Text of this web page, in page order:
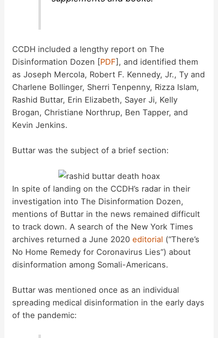
CCDH included a lengthy report on The
Disinformation Dozen [PDF], and identified them
as Joseph Mercola, Robert F. Kennedy, Jr., Ty and
Charlene Bollinger, Sherri Tenpenny, Rizza Islam,
Rashid Buttar, Erin Elizabeth, Sayer Ji, Kelly
Brogan, Christiane Northrup, Ben Tapper, and
Kevin Jenkins.
Buttar was the subject of a brief section:
In spite of landing on the CCDH’s radar in their
investigation into The Disinformation Dozen,
mentions of Buttar in the news remained difficult
to track down. A search of the New York Times
archives returned a June 2020editorial (“There’s
No Home Remedy for Coronavirus Lies”) about
disinformation among Somali-Americans.
Buttar was mentioned once as an individual
spreading medical disinformation in the early days
of the pandemic: